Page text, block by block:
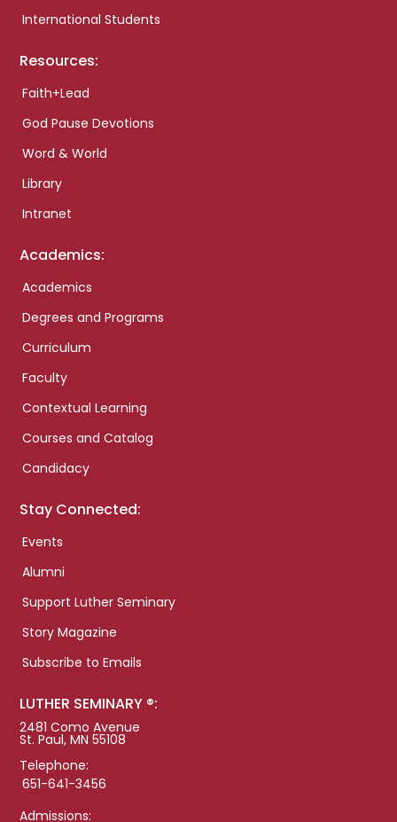
International Students
Resources:
Faith+Lead
God Pause Devotions
Word & World
Library
Intranet
Academics:
Academics
Degrees and Programs
Curriculum
Faculty
Contextual Learning
Courses and Catalog
Candidacy
Stay Connected:
Events
Alumni
Support Luther Seminary
Story Magazine
Subscribe to Emails
LUTHER SEMINARY ®:
2481 Como Avenue
St. Paul, MN 55108
Telephone:
651-641-3456
Admissions: